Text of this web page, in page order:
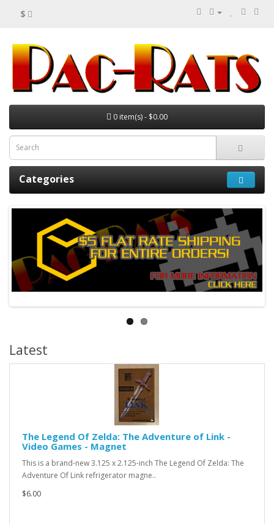
$
0 item(s) - $0.00
Categories
Latest
The Legend Of Zelda: The Adventure of Link -
Video Games - Magnet
This is a brand-new 3.125 x 2.125-inch The Legend Of Zelda: The
Adventure Of Link refrigerator magne..
$6.00